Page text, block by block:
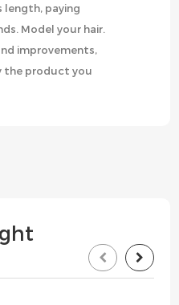
length, paying
Model your hair.
improvements,
the product you